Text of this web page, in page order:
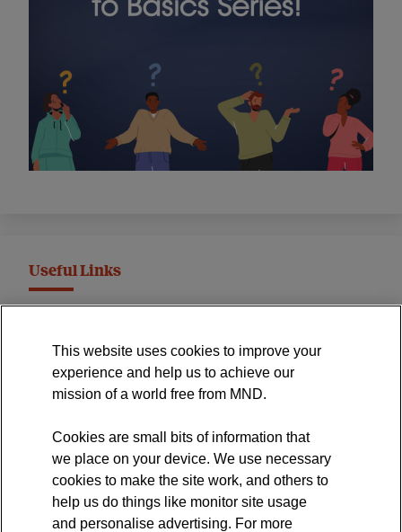
Useful Links
International Symposium
MND Clinical Studies Group
The official blog of the
This website uses cookies to improve your
experience and help us to achieve our
mission of a world free from MND.
Cookies are small bits of information that
we place on your device. We use necessary
cookies to make the site work, and others to
help us do things like monitor site usage
and personalise advertising. For more